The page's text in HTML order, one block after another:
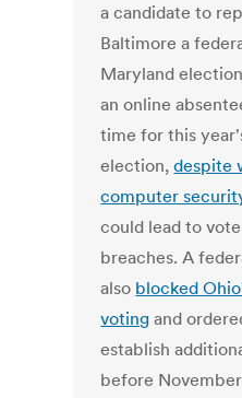
a candidate to
Baltimore a
Maryland
an online
time for this
election,despite
computer
could lead to
breaches. A
also blocked
voting and
establish
before